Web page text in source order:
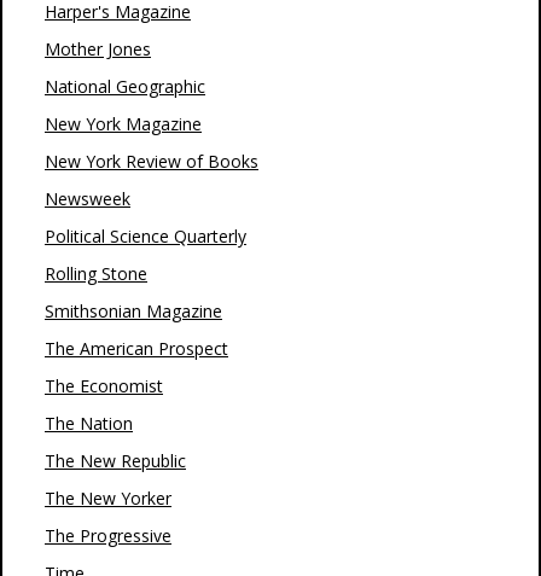
Harper's Magazine
Mother Jones
National Geographic
New York Magazine
New York Review of Books
Newsweek
Political Science Quarterly
Rolling Stone
Smithsonian Magazine
The American Prospect
The Economist
The Nation
The New Republic
The New Yorker
The Progressive